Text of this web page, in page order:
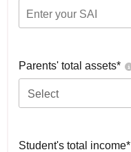
Parents' total assets*
Select
Student's total income*